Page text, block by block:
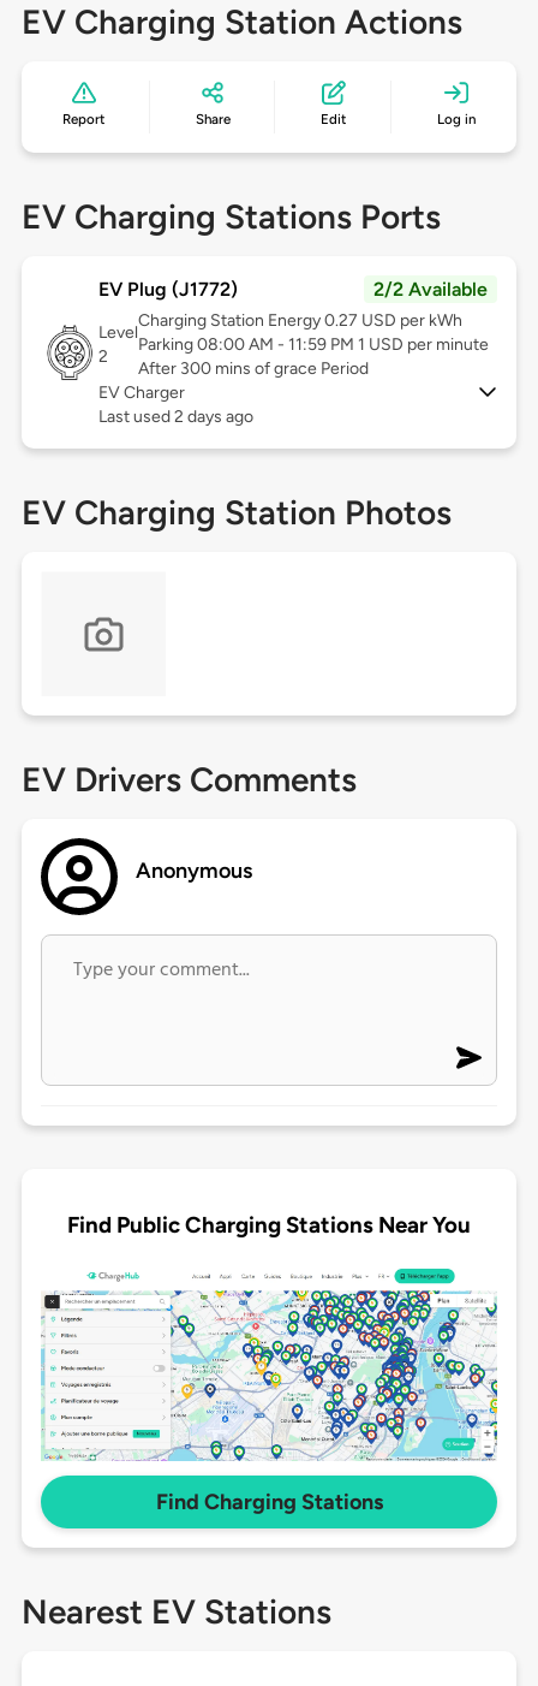
EV Charging Station Actions
Report Share Edit Log in
EV Charging Stations Ports
EV Plug (J1772) 2/2 Available
Level
2
Charging Station Energy 0.27 USD per kWh
Parking 08:00 AM - 11:59 PM 1 USD per minute
After 300 mins of grace Period
EV Charger
Last used 2 days ago
EV Charging Station Photos
EV Drivers Comments
Anonymous
Find Public Charging Stations Near You
Find Charging Stations
Nearest EV Stations